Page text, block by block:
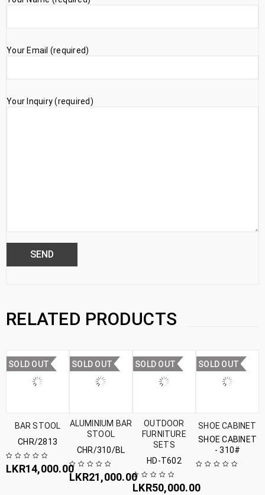
Your Email (required)
Your Inquiry (required)
RELATED PRODUCTS
SOLD OUT
BAR STOOL
CHR/2813
LKR14,000.00
SOLD OUT
ALUMINIUM BAR
STOOL
CHR/310/BL
LKR21,000.00
SOLD OUT
OUTDOOR
FURNITURE
SETS
HD-T602
LKR50,000.00
SOLD OUT
SHOE CABINET
SHOE CABINET
- 310#